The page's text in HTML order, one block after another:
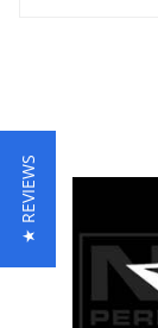
★ REVIEWS